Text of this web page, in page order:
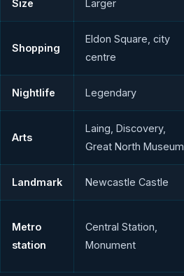
Size Larger
Shopping
Eldon Square, city
centre
Nightlife Legendary
Arts
Laing, Discovery,
Great North Museum
Landmark Newcastle Castle
Metro
station
Central Station,
Monument